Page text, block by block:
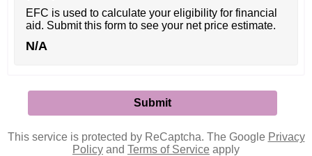
EFC is used to calculate your eligibility for financial
aid. Submit this form to see your net price estimate.
N/A
This service is protected by ReCaptcha. The Google Privacy
Policy and Terms of Service apply